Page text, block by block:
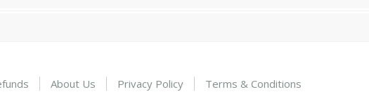
About Us Privacy Policy Terms & Conditions